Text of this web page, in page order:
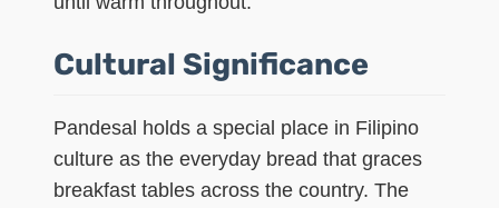
Cultural Significance
Pandesal holds a special place in Filipino
culture as the everyday bread that graces
breakfast tables across the country. The